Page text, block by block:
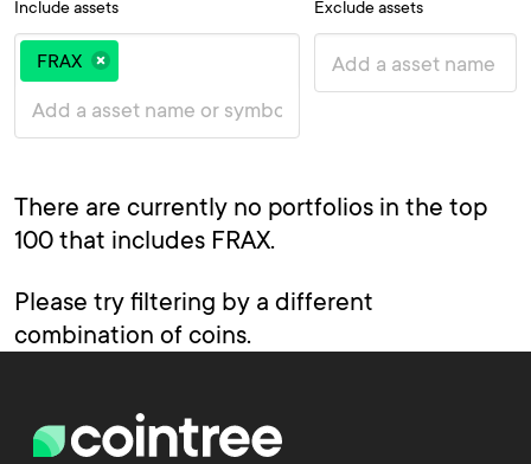
Include assets
FRAX
Exclude assets
There are currently no portfolios in the top
100 that includes FRAX.
Please try filtering by a different
combination of coins.